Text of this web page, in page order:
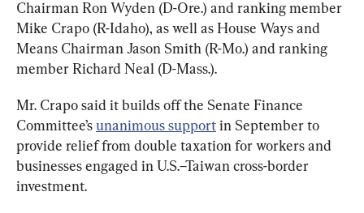
Chairman Ron Wyden (D-Ore.) and ranking member
Mike Crapo (R-Idaho), as well as House Ways and
Means Chairman Jason Smith (R-Mo.) and ranking
member Richard Neal (D-Mass.).
Mr. Crapo said it builds off the Senate Finance
Committee’s unanimous support in September to
provide relief from double taxation for workers and
businesses engaged in U.S.–Taiwan cross-border
investment.